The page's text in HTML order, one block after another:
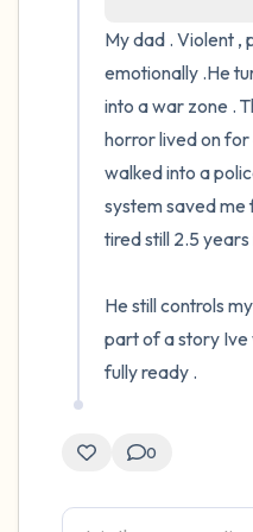
My dad . Violent ,
emotionally .He
into a war zone .
horror lived on
walked into a
system saved me
tired still 2.5
He still controls
part of a story Ive
fully ready .
0
4 – things you can
you that you can
3 – things you can
2 – things you can
Take a deep